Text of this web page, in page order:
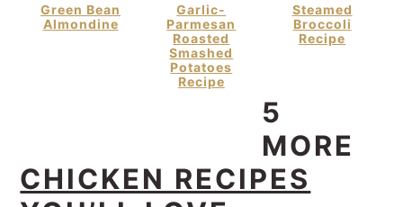
Green Bean
Almondine
Garlic-
Parmesan
Roasted
Smashed
Potatoes
Recipe
Steamed
Broccoli
Recipe
5
MORE
CHICKEN RECIPES